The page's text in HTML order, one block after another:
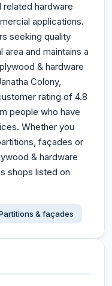
related hardware
applications.
seeking quality
and maintains a
& hardware
Colony,
rating of 4.8
people who have
Whether you
façades or
& hardware
shops listed on
& façades